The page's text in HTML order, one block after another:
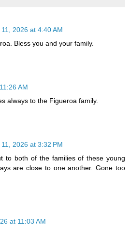
2026 at 4:40 AM
Bless you and your family.
AM
always to the Figueroa family.
2026 at 3:32 PM
to both of the families of these young
are close to one another. Gone too
at 11:03 AM